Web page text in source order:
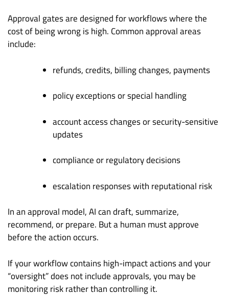
Approval gates are designed for workflows where the
cost of being wrong is high. Common approval areas
include:
refunds, credits, billing changes, payments
policy exceptions or special handling
account access changes or security-sensitive
updates
compliance or regulatory decisions
escalation responses with reputational risk
In an approval model, AI can draft, summarize,
recommend, or prepare. But a human must approve
before the action occurs.
If your workflow contains high-impact actions and your
“oversight” does not include approvals, you may be
monitoring risk rather than controlling it.